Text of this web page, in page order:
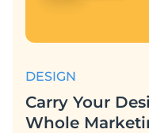
DESIGN
Carry Your
Whole